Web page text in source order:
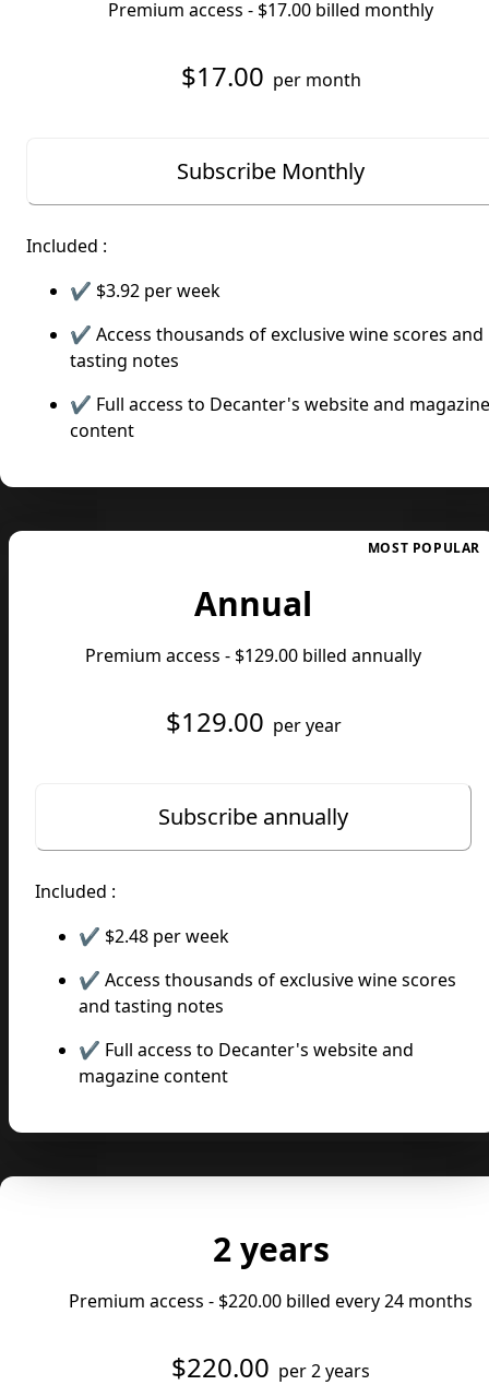
Premium access - $17.00 billed monthly
$17.00 per month
Subscribe Monthly
Included :
✔️ $3.92 per week
✔️ Access thousands of exclusive wine scores and
tasting notes
✔️ Full access to Decanter's website and magazine
content
MOST POPULAR
Annual
Premium access - $129.00 billed annually
$129.00 per year
Subscribe annually
Included :
✔️ $2.48 per week
✔️ Access thousands of exclusive wine scores
and tasting notes
✔️ Full access to Decanter's website and
magazine content
2 years
Premium access - $220.00 billed every 24 months
$220.00 per 2 years